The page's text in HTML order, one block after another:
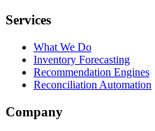
Services
What We Do
Inventory Forecasting
Recommendation Engines
Reconciliation Automation
Company